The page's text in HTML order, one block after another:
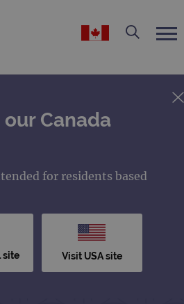
Canada
for residents based
site Visit USA site